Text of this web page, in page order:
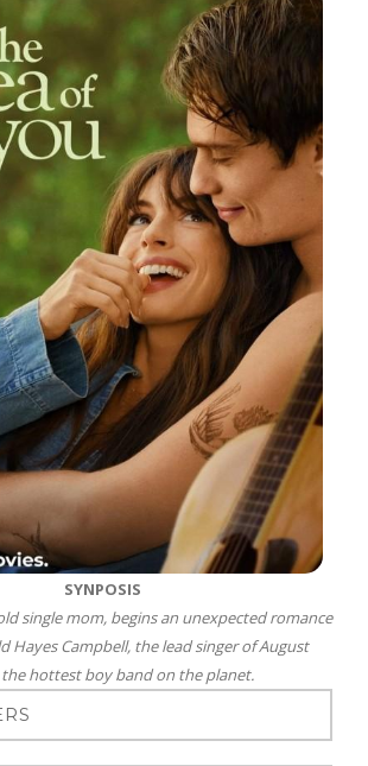
SYNPOSIS
single mom, begins an unexpected romance
Hayes Campbell, the lead singer of August
hottest boy band on the planet.